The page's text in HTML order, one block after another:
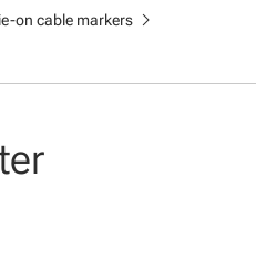
on cable markerschevron_right